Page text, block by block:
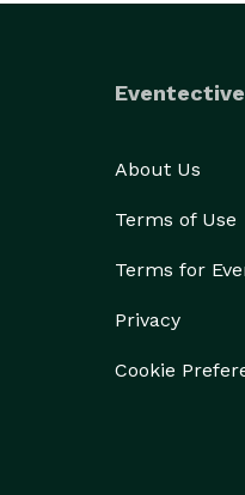
Eventective
About Us
Terms of Use
Terms for
Privacy
Cookie